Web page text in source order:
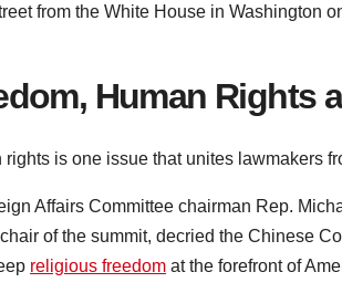
from the White House in Washington
Human Rights
rights is one issue that unites lawmakers
Affairs Committee chairman Rep.
of the summit, decried the Chinese
religious freedom at the forefront of